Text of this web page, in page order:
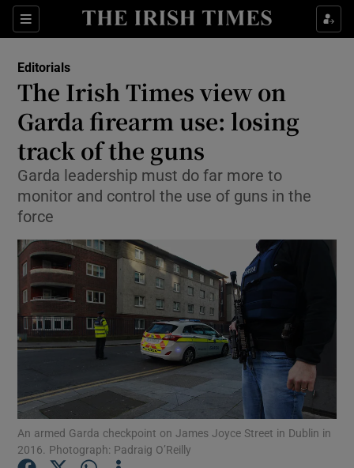
Sections
Show Life & Style sub sections
Show Environment sub sections
Show Technology sub sections
Show Science sub sections
Show Motors sub sections
Show Podcasts sub sections
Editorials
The Irish Times view on
Garda firearm use: losing
track of the guns
Garda leadership must do far more to
monitor and control the use of guns in the
force
An armed Garda checkpoint on James Joyce Street in Dublin in
2016. Photograph: Padraig O’Reilly